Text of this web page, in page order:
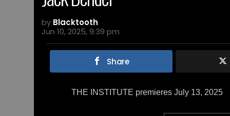
by Blacktooth
Jun 10, 2025, 9:39 pm
Share
THE INSTITUTE premieres July 13, 2025